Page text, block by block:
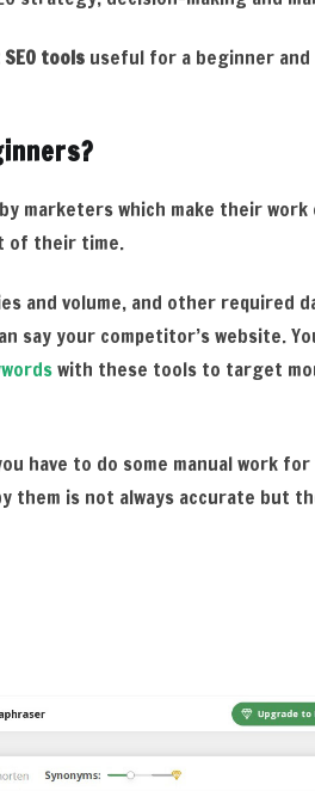
tools useful for a beginner
marketers which make their work
of their time.
and volume, and other required
say your competitor’s website.
with these tools to target
have to do some manual work
them is not always accurate but